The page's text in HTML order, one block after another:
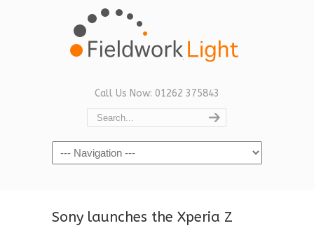
Call Us Now: 01262 375843
Navigation
Sony launches the Xperia Z